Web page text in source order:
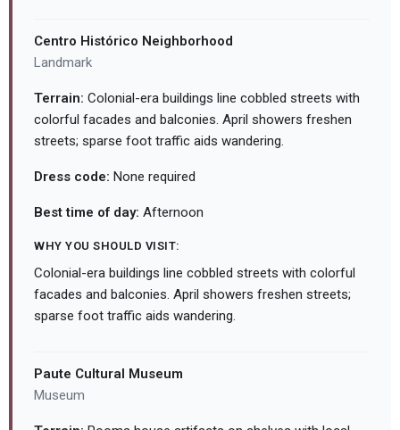
Centro Histórico Neighborhood
Landmark
Terrain: Colonial-era buildings line cobbled streets with
colorful facades and balconies. April showers freshen
streets; sparse foot traffic aids wandering.
Dress code: None required
Best time of day: Afternoon
WHY YOU SHOULD VISIT:
Colonial-era buildings line cobbled streets with colorful
facades and balconies. April showers freshen streets;
sparse foot traffic aids wandering.
Paute Cultural Museum
Museum